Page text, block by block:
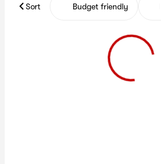
Sort Budget friendly